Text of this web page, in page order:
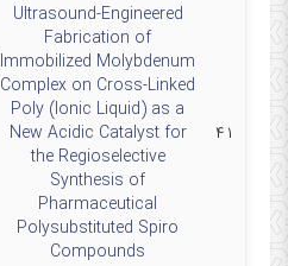
۴۱
Ultrasound-Engineered
Fabrication of
Immobilized Molybdenum
Complex on Cross-Linked
Poly (Ionic Liquid) as a
New Acidic Catalyst for
the Regioselective
Synthesis of
Pharmaceutical
Polysubstituted Spiro
Compounds